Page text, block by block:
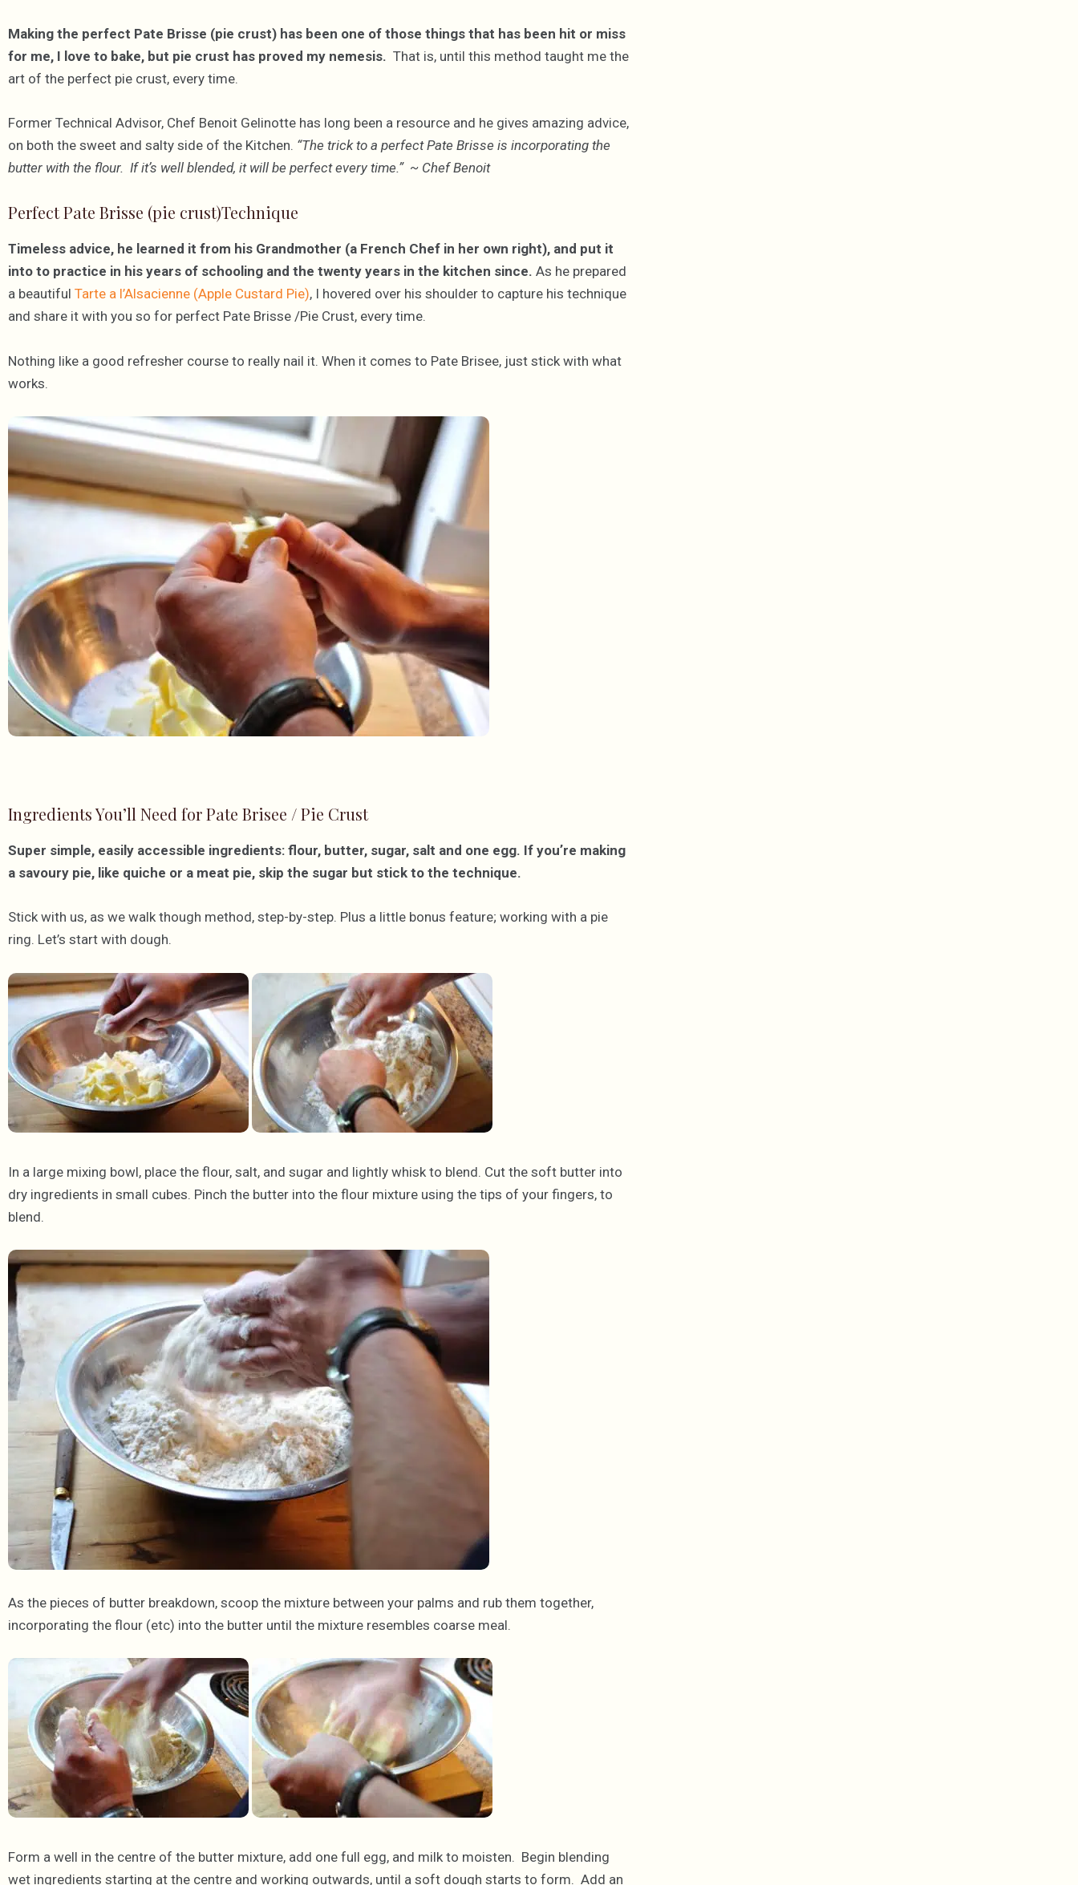
Making the perfect Pate Brisse (pie crust) has been one of those things that has been hit or miss
for me, I love to bake, but pie crust has proved my nemesis. That is, until this method taught me the
art of the perfect pie crust, every time.
Former Technical Advisor, Chef Benoit Gelinotte has long been a resource and he gives amazing advice,
on both the sweet and salty side of the Kitchen. “The trick to a perfect Pate Brisse is incorporating the
butter with the flour. If it’s well blended, it will be perfect every time.” ~ Chef Benoit
Perfect Pate Brisse (pie crust)Technique
Timeless advice, he learned it from his Grandmother (a French Chef in her own right), and put it
into to practice in his years of schooling and the twenty years in the kitchen since. As he prepared
a beautiful Tarte a l’Alsacienne (Apple Custard Pie), I hovered over his shoulder to capture his technique
and share it with you so for perfect Pate Brisse /Pie Crust, every time.
Nothing like a good refresher course to really nail it. When it comes to Pate Brisee, just stick with what
works.
Ingredients You’ll Need for Pate Brisee / Pie Crust
Super simple, easily accessible ingredients: flour, butter, sugar, salt and one egg. If you’re making
a savoury pie, like quiche or a meat pie, skip the sugar but stick to the technique.
Stick with us, as we walk though method, step-by-step. Plus a little bonus feature; working with a pie
ring. Let’s start with dough.
In a large mixing bowl, place the flour, salt, and sugar and lightly whisk to blend. Cut the soft butter into
dry ingredients in small cubes. Pinch the butter into the flour mixture using the tips of your fingers, to
blend.
As the pieces of butter breakdown, scoop the mixture between your palms and rub them together,
incorporating the flour (etc) into the butter until the mixture resembles coarse meal.
Form a well in the centre of the butter mixture, add one full egg, and milk to moisten. Begin blending
wet ingredients starting at the centre and working outwards, until a soft dough starts to form. Add an